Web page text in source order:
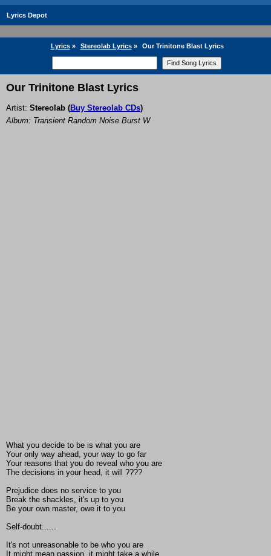
Lyrics Depot
Lyrics» Stereolab Lyrics» Our Trinitone Blast Lyrics
Our Trinitone Blast Lyrics
Artist: Stereolab (Buy Stereolab CDs)
Album: Transient Random Noise Burst W
What you decide to be is what you are
Your only way ahead, your way to go far
Your reasons that you do reveal who you are
The decisions in your head, it will ????
Prejudice does no service to you
Break the shackles, it's up to you
Be your own master, owe it to you
Self-doubt......
It's not unreasonable to be who you are
It might mean passion, it might take a while